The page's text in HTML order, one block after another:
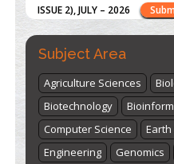
here
Subject Area
Agriculture Sciences
Biotechnology
Computer Science
Earth
Engineering
Genomics